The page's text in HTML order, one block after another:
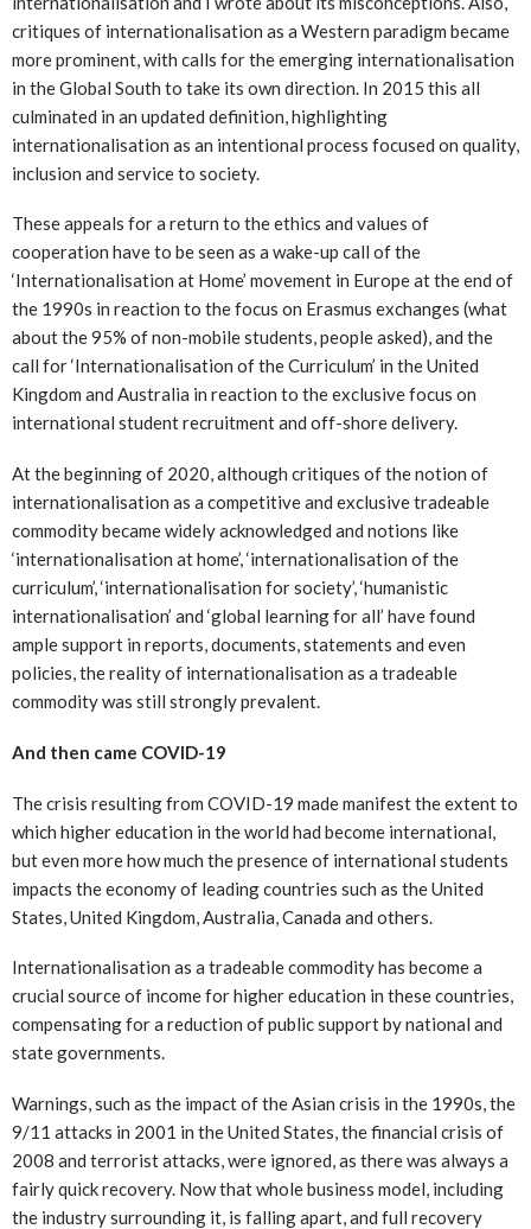
critiques of internationalisation as a Western paradigm became
more prominent, with calls for the emerging internationalisation
in the Global South to take its own direction. In 2015 this all
culminated in an updated definition, highlighting
internationalisation as an intentional process focused on quality,
inclusion and service to society.
These appeals for a return to the ethics and values of
cooperation have to be seen as a wake-up call of the
‘Internationalisation at Home’ movement in Europe at the end of
the 1990s in reaction to the focus on Erasmus exchanges (what
about the 95% of non-mobile students, people asked), and the
call for ‘Internationalisation of the Curriculum’ in the United
Kingdom and Australia in reaction to the exclusive focus on
international student recruitment and off-shore delivery.
At the beginning of 2020, although critiques of the notion of
internationalisation as a competitive and exclusive tradeable
commodity became widely acknowledged and notions like
‘internationalisation at home’, ‘internationalisation of the
curriculum’, ‘internationalisation for society’, ‘humanistic
internationalisation’ and ‘global learning for all’ have found
ample support in reports, documents, statements and even
policies, the reality of internationalisation as a tradeable
commodity was still strongly prevalent.
And then came COVID-19
The crisis resulting from COVID-19 made manifest the extent to
which higher education in the world had become international,
but even more how much the presence of international students
impacts the economy of leading countries such as the United
States, United Kingdom, Australia, Canada and others.
Internationalisation as a tradeable commodity has become a
crucial source of income for higher education in these countries,
compensating for a reduction of public support by national and
state governments.
Warnings, such as the impact of the Asian crisis in the 1990s, the
9/11 attacks in 2001 in the United States, the financial crisis of
2008 and terrorist attacks, were ignored, as there was always a
fairly quick recovery. Now that whole business model, including
the industry surrounding it, is falling apart, and full recovery